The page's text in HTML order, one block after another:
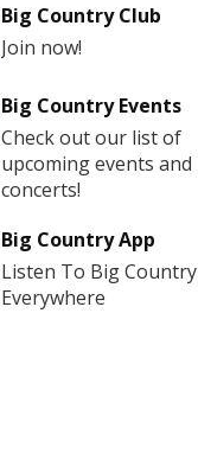
Big Country Club
Join now!
Big Country Events
Check out our list of
upcoming events and
concerts!
Big Country App
Listen To Big Country
Everywhere